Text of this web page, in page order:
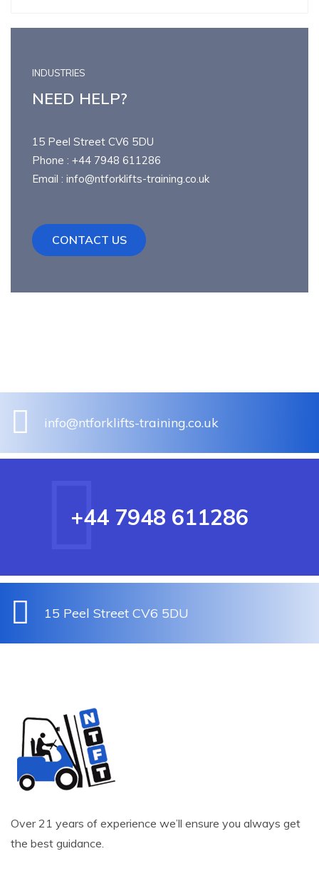
INDUSTRIES
NEED HELP?
15 Peel Street CV6 5DU
Phone : +44 7948 611286
Email : info@ntforklifts-training.co.uk
CONTACT US
info@ntforklifts-training.co.uk
+44 7948 611286
15 Peel Street CV6 5DU
Over 21 years of experience we’ll ensure you always get
the best guidance.